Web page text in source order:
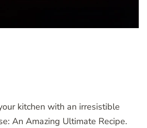
kitchen with an irresistible
An Amazing Ultimate Recipe.